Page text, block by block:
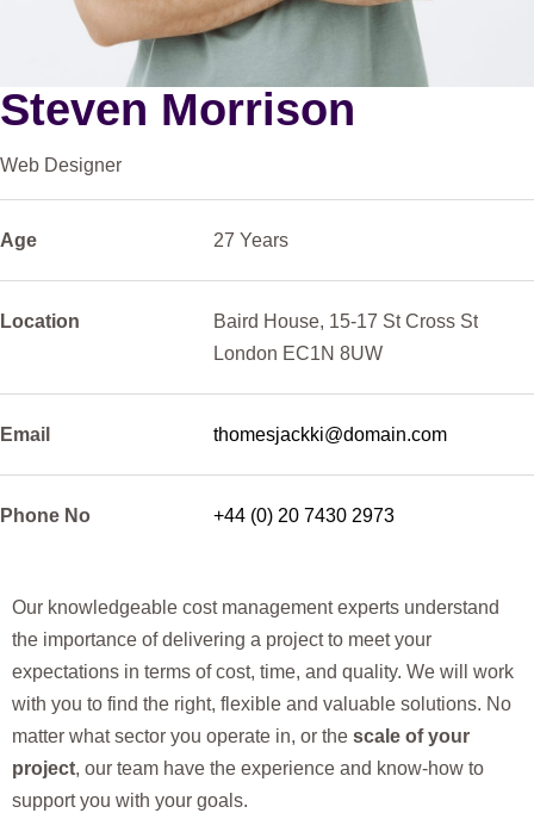
Steven Morrison
Web Designer
Age 27 Years
Location Baird House, 15-17 St Cross St
London EC1N 8UW
Email thomesjackki@domain.com
Phone No +44 (0) 20 7430 2973
Our knowledgeable cost management experts understand
the importance of delivering a project to meet your
expectations in terms of cost, time, and quality. We will work
with you to find the right, flexible and valuable solutions. No
matter what sector you operate in, or the scale of your
project, our team have the experience and know-how to
support you with your goals.